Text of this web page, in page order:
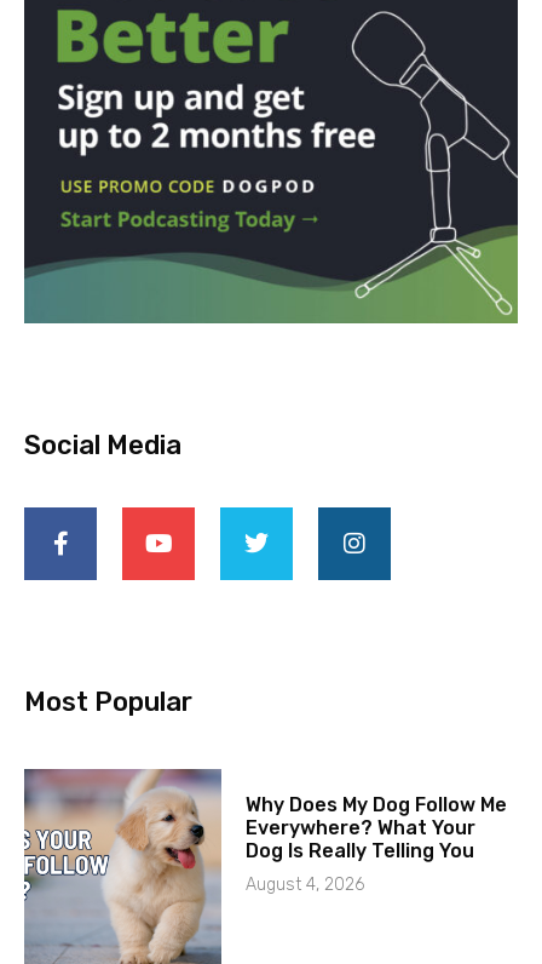
Social Media
Most Popular
Why Does My Dog Follow Me
Everywhere? What Your
Dog Is Really Telling You
August 4, 2026